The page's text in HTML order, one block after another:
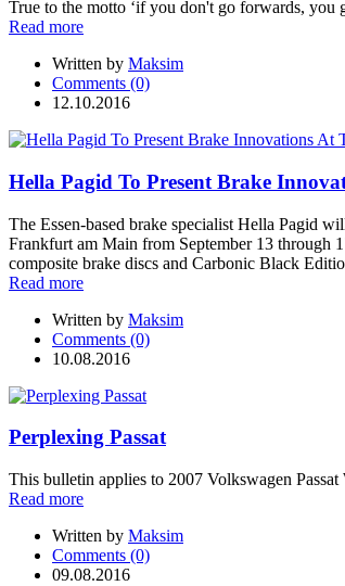
True to the motto ‘if you don't go forwards,
Read more
Written by Maksim
Comments (0)
12.10.2016
Hella Pagid To Present Brake
The Essen-based brake specialist Hella Pagid
Frankfurt am Main from September 13 through
composite brake discs and Carbonic Black
Read more
Written by Maksim
Comments (0)
10.08.2016
Perplexing Passat
This bulletin applies to 2007 Volkswagen
Read more
Written by Maksim
Comments (0)
09.08.2016